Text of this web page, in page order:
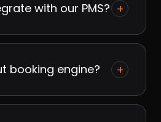
with our PMS? +
booking engine? +